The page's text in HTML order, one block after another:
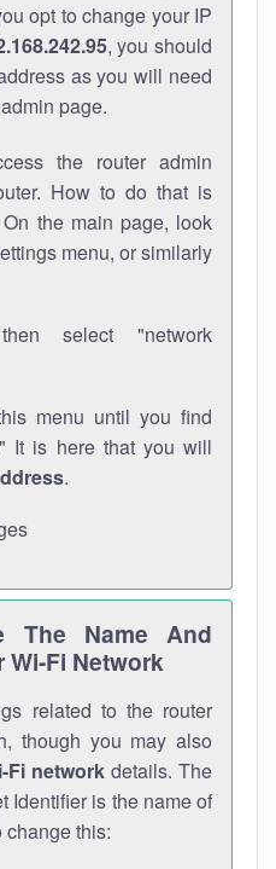
opt to change your IP
, you should
as you will need
page.
the router admin
How to do that is
the main page, look
menu, or similarly
select "network
menu until you find
It is here that you will
.
The Name And
Wi-Fi Network
related to the router
though you may also
Fi networkdetails. The
Identifier is the name of
change this: